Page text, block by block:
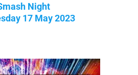
Night
17 May 2023